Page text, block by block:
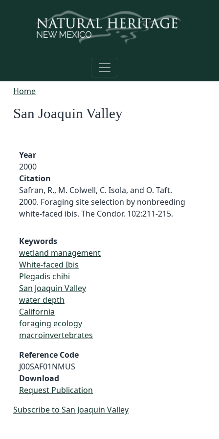
Home
San Joaquin Valley
Year
2000
Citation
Safran, R., M. Colwell, C. Isola, and O. Taft.
2000. Foraging site selection by nonbreeding
white-faced ibis. The Condor. 102:211-215.
Keywords
wetland management
White-faced Ibis
Plegadis chihi
San Joaquin Valley
water depth
California
foraging ecology
macroinvertebrates
Reference Code
J00SAF01NMUS
Download
Request Publication
Subscribe to San Joaquin Valley